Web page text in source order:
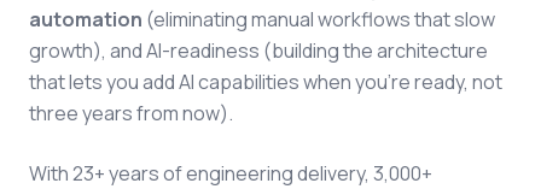
automation (eliminating manual workflows that slow
growth), and AI-readiness (building the architecture
that lets you add AI capabilities when you're ready, not
three years from now).
With 23+ years of engineering delivery, 3,000+